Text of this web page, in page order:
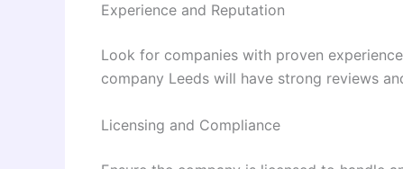
Experience and Reputation
Look for companies with proven
company Leeds will have strong reviews
Licensing and Compliance